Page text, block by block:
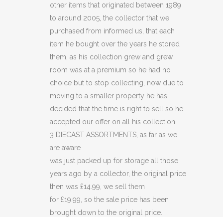
other items that originated between 1989
to around 2005, the collector that we
purchased from informed us, that each
item he bought over the years he stored
them, as his collection grew and grew
room was at a premium so he had no
choice but to stop collecting, now due to
moving to a smaller property he has
decided that the time is right to sell so he
accepted our offer on all his collection.
3 DIECAST ASSORTMENTS, as far as we
are aware
was just packed up for storage all those
years ago by a collector, the original price
then was £14.99, we sell them
for £19.99, so the sale price has been
brought down to the original price.